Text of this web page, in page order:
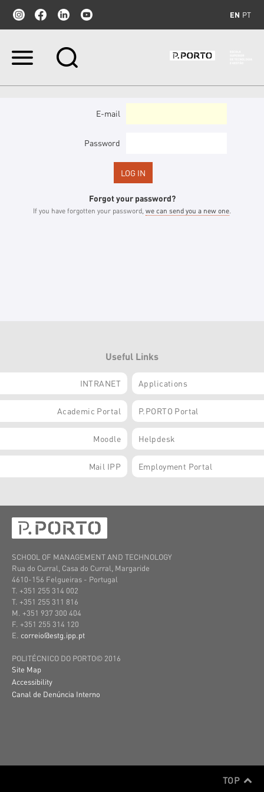
EN PT
Skip
E-mail
Password
Forgot your password?
If you have forgotten your password, we can send you a new one.
Useful Links
INTRANET Applications
Academic Portal P.PORTO Portal
Moodle Helpdesk
Mail IPP Employment Portal
SCHOOL OF MANAGEMENT AND TECHNOLOGY
Rua do Curral, Casa do Curral, Margaride
4610-156 Felgueiras - Portugal
T. +351 255 314 002
T. +351 255 311 816
M. +351 937 300 404
F. +351 255 314 120
E. correio@estg.ipp.pt
POLITÉCNICO DO PORTO© 2016
Site Map
Accessibility
Canal de Denúncia Interno
TOP